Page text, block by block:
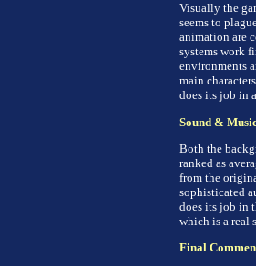
Visually the
seems to
animation are
systems work
environments
main
does its job in
Sound &
Both the
ranked as
from the
sophisticated
does its job in
which is a real
Final